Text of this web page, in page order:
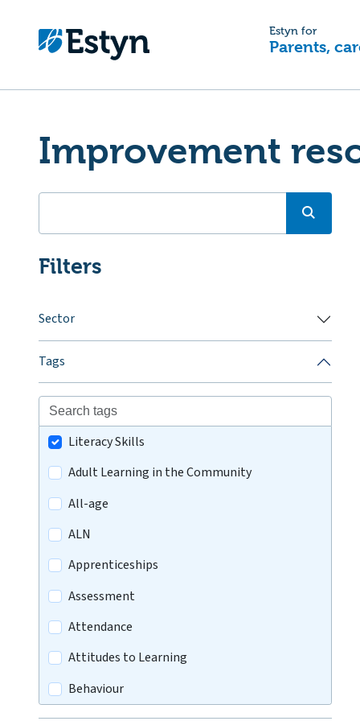
Estyn for
Parents,
Improvement
Filters
Sector
Tags
Literacy Skills
Adult Learning in the Community
All-age
ALN
Apprenticeships
Assessment
Attendance
Attitudes to Learning
Behaviour